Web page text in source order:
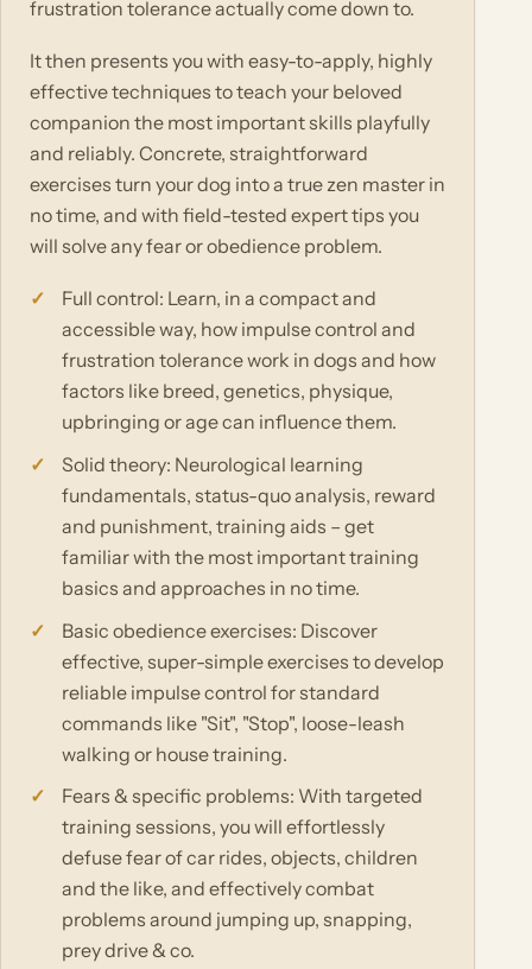
frustration tolerance actually come down to.
It then presents you with easy-to-apply, highly
effective techniques to teach your beloved
companion the most important skills playfully
and reliably. Concrete, straightforward
exercises turn your dog into a true zen master in
no time, and with field-tested expert tips you
will solve any fear or obedience problem.
Full control: Learn, in a compact and
accessible way, how impulse control and
frustration tolerance work in dogs and how
factors like breed, genetics, physique,
upbringing or age can influence them.
Solid theory: Neurological learning
fundamentals, status-quo analysis, reward
and punishment, training aids – get
familiar with the most important training
basics and approaches in no time.
Basic obedience exercises: Discover
effective, super-simple exercises to develop
reliable impulse control for standard
commands like "Sit", "Stop", loose-leash
walking or house training.
Fears & specific problems: With targeted
training sessions, you will effortlessly
defuse fear of car rides, objects, children
and the like, and effectively combat
problems around jumping up, snapping,
prey drive & co.